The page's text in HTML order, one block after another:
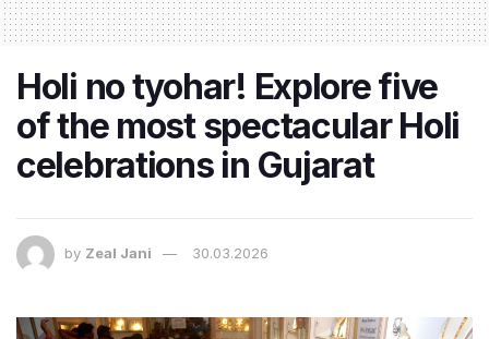
Holi no tyohar! Explore five
of the most spectacular Holi
celebrations in Gujarat
by Zeal Jani 30.03.2026